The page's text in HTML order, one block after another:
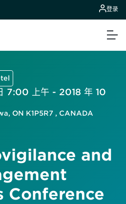
登录
7:00 上午 - 2018 年 10
ON K1P5R7 , CANADA
and
Conference